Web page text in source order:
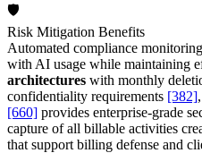
🛡️
Risk Mitigation Benefits
Automated compliance
with AI usage while maintaining
architectures with monthly
confidentiality requirements [382]
[660] provides enterprise-grade
capture of all billable activities
that support billing defense and